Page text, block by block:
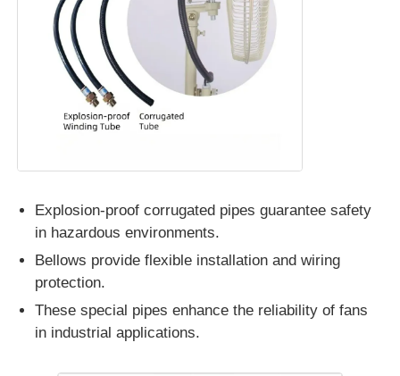
Explosion-proof corrugated pipes guarantee safety
in hazardous environments.
Bellows provide flexible installation and wiring
protection.
These special pipes enhance the reliability of fans
in industrial applications.